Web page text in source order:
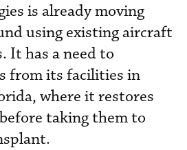
is already moving
using existing aircraft
It has a need to
from its facilities in
where it restores
taking them to